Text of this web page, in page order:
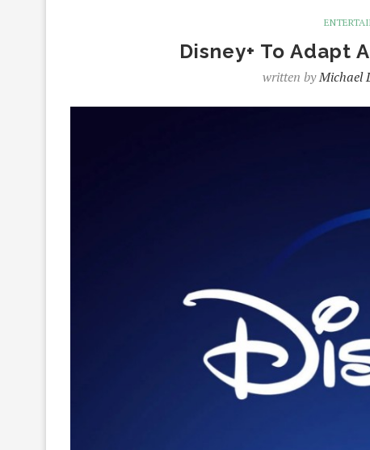
Disney+ To Adapt
written byMichael